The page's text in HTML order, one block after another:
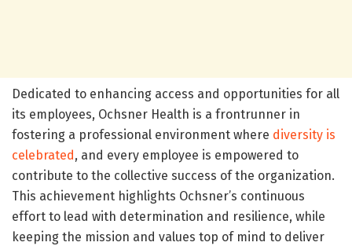
Dedicated to enhancing access and opportunities for all
its employees, Ochsner Health is a frontrunner in
fostering a professional environment where diversity is
celebrated, and every employee is empowered to
contribute to the collective success of the organization.
This achievement highlights Ochsner’s continuous
effort to lead with determination and resilience, while
keeping the mission and values top of mind to deliver